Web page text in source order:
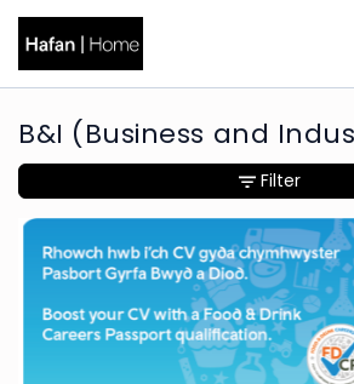
B&I (Business and
Filter